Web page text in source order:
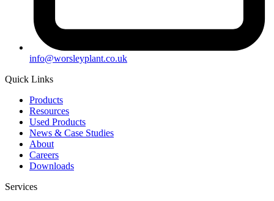
info@worsleyplant.co.uk
Quick Links
Products
Resources
Used Products
News & Case Studies
About
Careers
Downloads
Services